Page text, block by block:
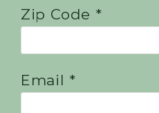
Zip Code *
Email *